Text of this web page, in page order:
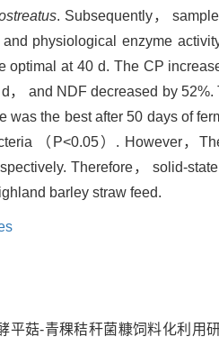
. Subsequently，
physiological enzyme
optimal at 40 d. The CP
， and NDF decreased by 52%.
was the best after 50 days of
（P<0.05）. However，
Therefore， solid-
barley straw feed.
平菇-青稞秸秆菌糠饲料化利用